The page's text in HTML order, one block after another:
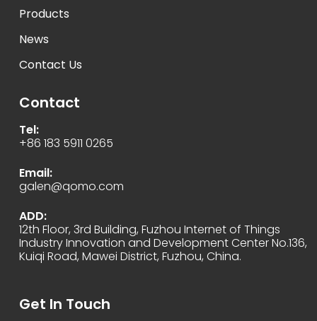
Products
News
Contact Us
Contact
Tel:
+86 183 5911 0265
Email:
galen@qomo.com
ADD:
12th Floor, 3rd Building, Fuzhou Internet of Things
Industry Innovation and Development Center No.136,
Kuiqi Road, Mawei District, Fuzhou, China.
Get In Touch